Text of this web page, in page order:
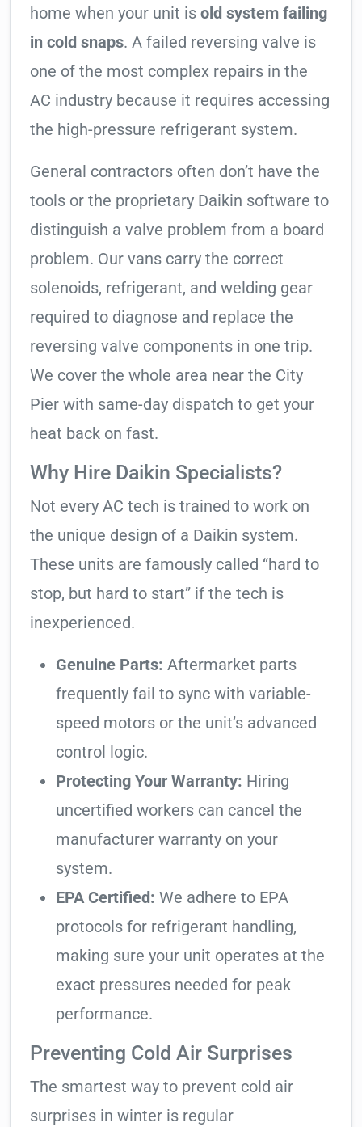
home when your unit is old system failing
in cold snaps. A failed reversing valve is
one of the most complex repairs in the
AC industry because it requires accessing
the high-pressure refrigerant system.
General contractors often don’t have the
tools or the proprietary Daikin software to
distinguish a valve problem from a board
problem. Our vans carry the correct
solenoids, refrigerant, and welding gear
required to diagnose and replace the
reversing valve components in one trip.
We cover the whole area near the City
Pier with same-day dispatch to get your
heat back on fast.
Why Hire Daikin Specialists?
Not every AC tech is trained to work on
the unique design of a Daikin system.
These units are famously called “hard to
stop, but hard to start” if the tech is
inexperienced.
Genuine Parts: Aftermarket parts
frequently fail to sync with variable-
speed motors or the unit’s advanced
control logic.
Protecting Your Warranty: Hiring
uncertified workers can cancel the
manufacturer warranty on your
system.
EPA Certified: We adhere to EPA
protocols for refrigerant handling,
making sure your unit operates at the
exact pressures needed for peak
performance.
Preventing Cold Air Surprises
The smartest way to prevent cold air
surprises in winter is regular